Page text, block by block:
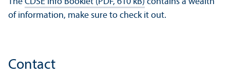
of information, make sure to check it out.
Contact